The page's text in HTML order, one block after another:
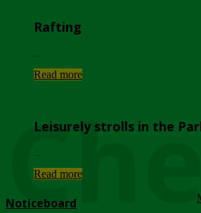
Rafting
Read more
Leisurely strolls in the
Read more
Noticeboard